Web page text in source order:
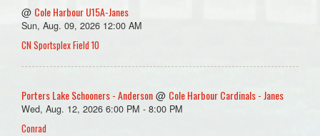
@ Cole Harbour U15A-Janes
Sun, Aug. 09, 2026 12:00 AM
CN Sportsplex Field 10
Porters Lake Schooners - Anderson @ Cole Harbour Cardinals - Janes
Wed, Aug. 12, 2026 6:00 PM - 8:00 PM
Conrad